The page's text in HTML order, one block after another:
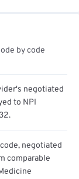
by code
negotiated
to NPI
negotiated
comparable